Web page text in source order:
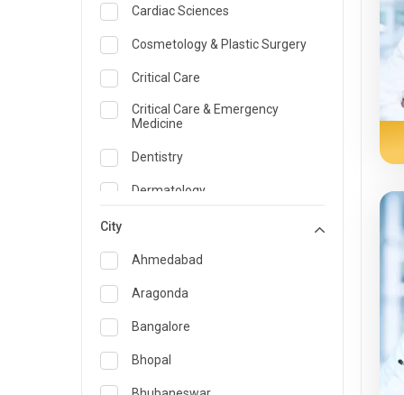
Cardiac Sciences
Cosmetology & Plastic Surgery
Critical Care
Critical Care & Emergency
Medicine
Dentistry
Dermatology
Emergency Medicine
Endocrinology & Diabetes Care
ENT
Family Medicine Specialist
Gastroenterology & Hepatology
City
Ahmedabad
Aragonda
Bangalore
Bhopal